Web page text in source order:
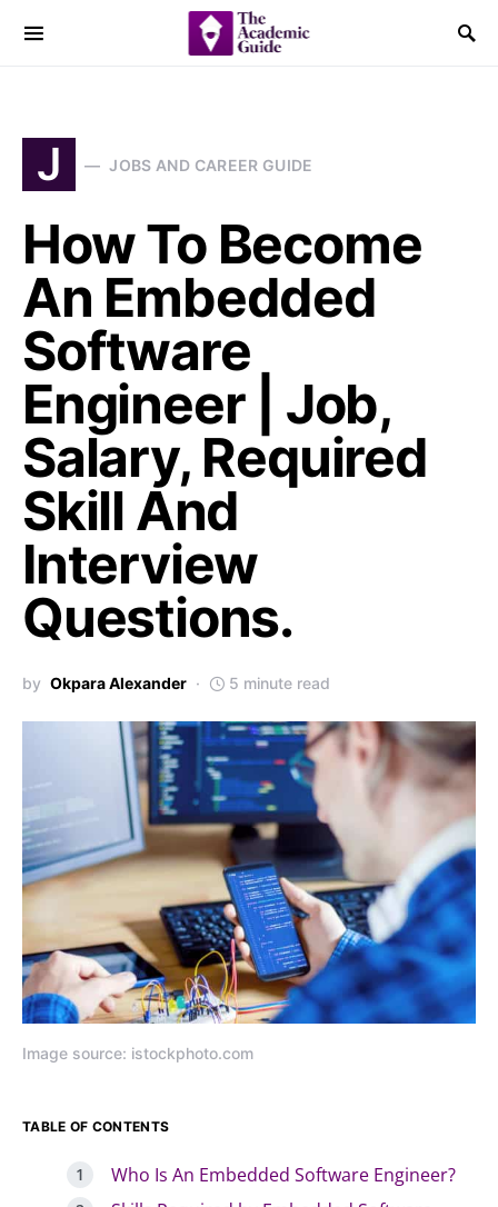
J JOBS AND CAREER GUIDE
How To Become
An Embedded
Software
Engineer | Job,
Salary, Required
Skill And
Interview
Questions.
by Okpara Alexander 5 minute read
Image source: istockphoto.com
TABLE OF CONTENTS
Who Is An Embedded Software Engineer?